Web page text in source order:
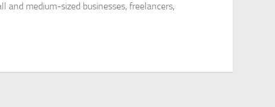
and medium-sized businesses, freelancers,